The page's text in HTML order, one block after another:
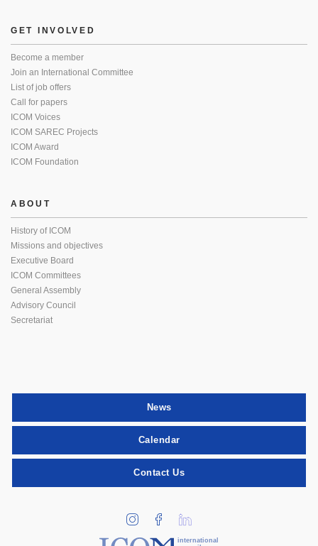
GET INVOLVED
Become a member
Join an International Committee
List of job offers
Call for papers
ICOM Voices
ICOM SAREC Projects
ICOM Award
ICOM Foundation
ABOUT
History of ICOM
Missions and objectives
Executive Board
ICOM Committees
General Assembly
Advisory Council
Secretariat
News
Calendar
Contact Us
international